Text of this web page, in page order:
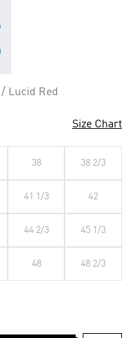
Lucid Red
Size Chart
38 38 2/3
41 1/3 42
44 2/3 45 1/3
48 48 2/3